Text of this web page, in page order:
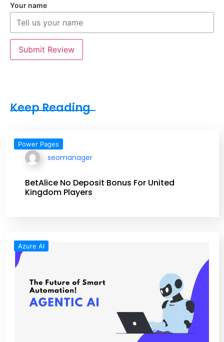
Your name
Submit Review
Keep Reading
Power Pages
seomanager
BetAlice No Deposit Bonus For United
Kingdom Players
Azure AI